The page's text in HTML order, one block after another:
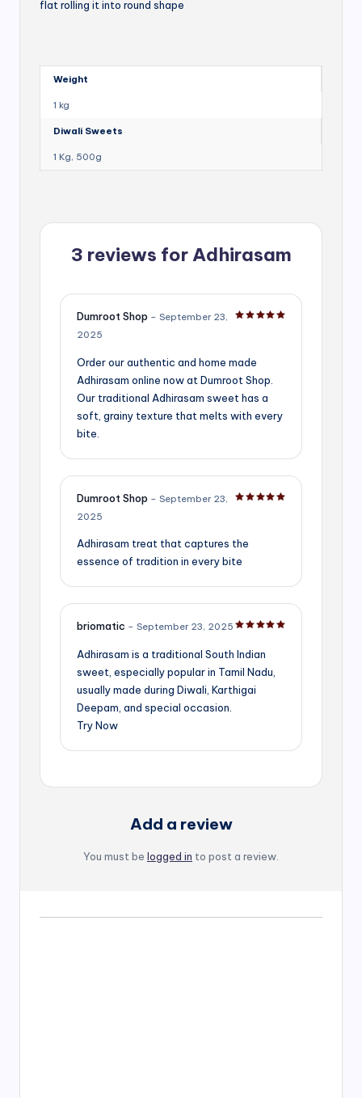
flat rolling it into round shape
Weight
1 kg
Diwali Sweets
1 Kg, 500g
3 reviews forAdhirasam
Dumroot Shop – September 23,
2025
Order our authentic and home made
Adhirasam online now at Dumroot Shop.
Our traditional Adhirasam sweet has a
soft, grainy texture that melts with every
bite.
Dumroot Shop – September 23,
2025
Adhirasam treat that captures the
essence of tradition in every bite
briomatic – September 23, 2025
Adhirasam is a traditional South Indian
sweet, especially popular in Tamil Nadu,
usually made during Diwali, Karthigai
Deepam, and special occasion.
Try Now
Add a review
You must be logged in to post a review.